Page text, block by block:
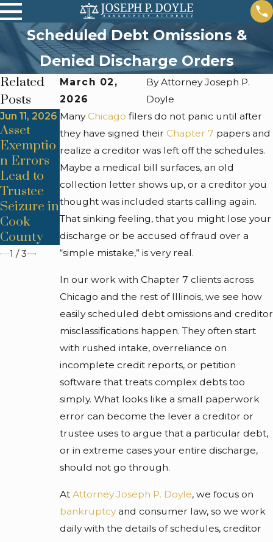
Scheduled Debt Omissions &
Denied Discharge Orders
March 02,
2026
ByAttorney Joseph P.
Doyle
ManyChicago filers do not panic until after
they have signed their Chapter 7 papers and
realize a creditor was left off the schedules.
Maybe a medical bill surfaces, an old
collection letter shows up, or a creditor you
thought was included starts calling again.
That sinking feeling, that you might lose your
discharge or be accused of fraud over a
“simple mistake,” is very real.
In our work with Chapter 7 clients across
Chicago and the rest of Illinois, we see how
easily scheduled debt omissions and creditor
misclassifications happen. They often start
with rushed intake, overreliance on
incomplete credit reports, or petition
software that treats complex debts too
simply. What looks like a small paperwork
error can become the lever a creditor or
trustee uses to argue that a particular debt,
or in extreme cases your entire discharge,
should not go through.
At Attorney Joseph P. Doyle, we focus on
bankruptcyand consumer law, so we work
daily with the details of schedules, creditor
Related
Posts
Jun 11, 2026
Asset
Exemptio
n Errors
Lead to
Trustee
Seizure in
Cook
County
Jun 11, 2026
Means
Test
Miscalcul
ations
Derail
Chicago
Chapter 7
Cases
Apr 24,
2026
Co-Signer
Liability
Surprises
After
Discharg
e
1 /3